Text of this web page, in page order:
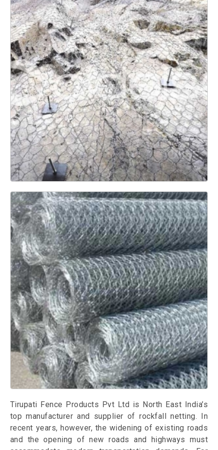
Tirupati Fence Products Pvt Ltd is North East India’s
top manufacturer and supplier of rockfall netting. In
recent years, however, the widening of existing roads
and the opening of new roads and highways must